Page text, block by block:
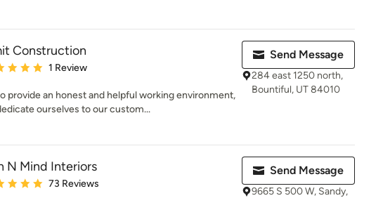
Construction
rating: 5 out of 5 stars
1 Review
provide an honest and helpful working environment,
ourselves to our custom...
Send Message
284 east 1250 north,
Bountiful, UT 84010
N Mind Interiors
rating: 5 out of 5 stars
73 Reviews
Send Message
9665 S 500 W, Sandy,